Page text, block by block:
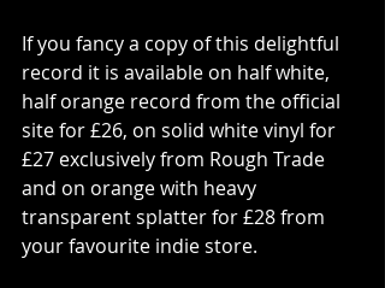
If you fancy a copy of this delightful
record it is available on half white,
half orange record from the official
site for £26, on solid white vinyl for
£27 exclusively from Rough Trade
and on orange with heavy
transparent splatter for £28 from
your favourite indie store.